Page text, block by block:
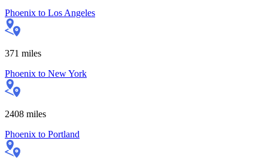
Phoenix to Los Angeles
371 miles
Phoenix to New York
2408 miles
Phoenix to Portland